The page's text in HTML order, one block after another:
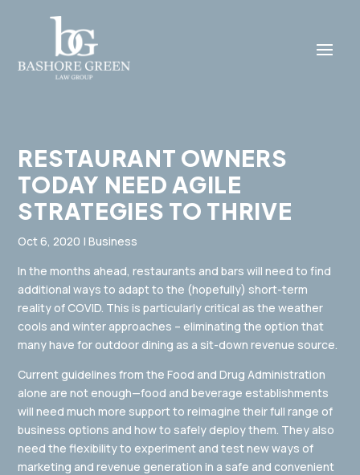
RESTAURANT OWNERS
TODAY NEED AGILE
STRATEGIES TO THRIVE
Oct 6, 2020 |Business
In the months ahead, restaurants and bars will need to find
additional ways to adapt to the (hopefully) short-term
reality of COVID. This is particularly critical as the weather
cools and winter approaches – eliminating the option that
many have for outdoor dining as a sit-down revenue source.
Current guidelines from the Food and Drug Administration
alone are not enough—food and beverage establishments
will need much more support to reimagine their full range of
business options and how to safely deploy them. They also
need the flexibility to experiment and test new ways of
marketing and revenue generation in a safe and convenient